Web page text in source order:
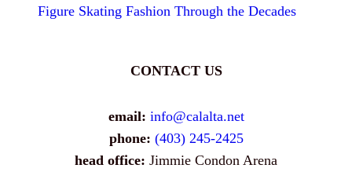
Figure Skating Fashion Through the Decades
CONTACT US
email: info@calalta.net
phone: (403) 245-2425
head office: Jimmie Condon Arena